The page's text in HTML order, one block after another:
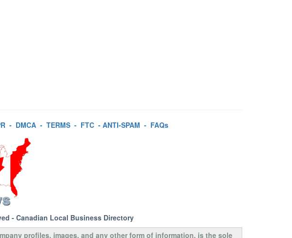
- DMCA- TERMS- FTC- ANTI-SPAM - FAQs
- Canadian Local Business Directory
profiles, images, and any other form of information, is the sole